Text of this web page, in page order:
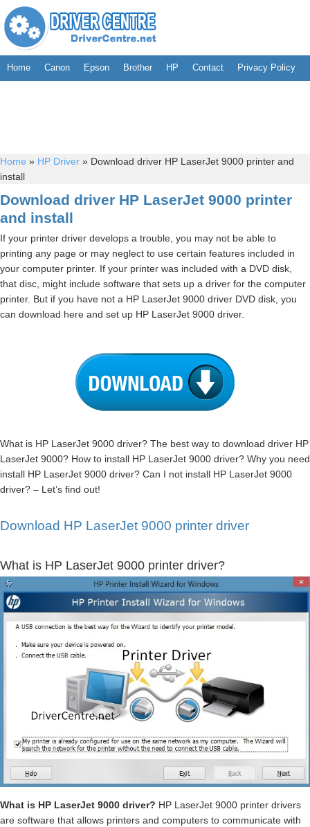
Home Canon Epson Brother HP Contact Privacy Policy
Home » HP Driver » Download driver HP LaserJet 9000 printer and
install
Download driver HP LaserJet 9000 printer
and install
If your printer driver develops a trouble, you may not be able to
printing any page or may neglect to use certain features included in
your computer printer. If your printer was included with a DVD disk,
that disc, might include software that sets up a driver for the computer
printer. But if you have not a HP LaserJet 9000 driver DVD disk, you
can download here and set up HP LaserJet 9000 driver.
What is HP LaserJet 9000 driver? The best way to download driver HP
LaserJet 9000? How to install HP LaserJet 9000 driver? Why you need
install HP LaserJet 9000 driver? Can I not install HP LaserJet 9000
driver? – Let’s find out!
Download HP LaserJet 9000 printer driver
What is HP LaserJet 9000 printer driver?
What is HP LaserJet 9000 driver? HP LaserJet 9000 printer drivers
are software that allows printers and computers to communicate with